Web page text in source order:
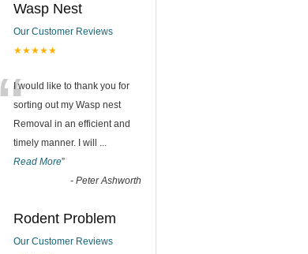
Wasp Nest
Our Customer Reviews
★★★★★
“I would like to thank you for
sorting out my Wasp nest
Removal in an efficient and
timely manner. I will ...
Read More”
- Peter Ashworth
Rodent Problem
Our Customer Reviews